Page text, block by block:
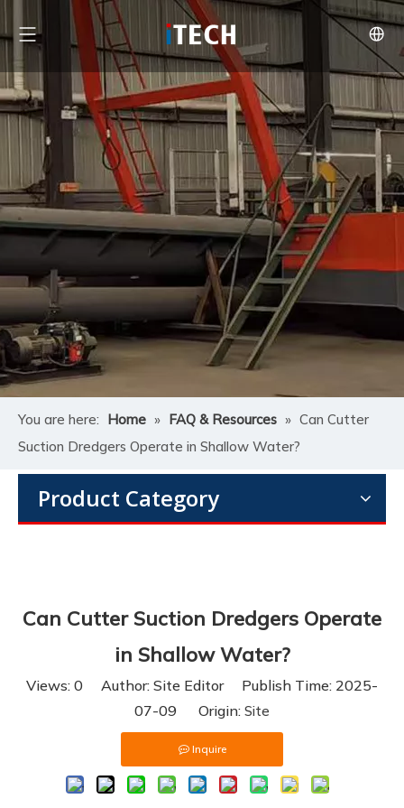
You are here: Home » FAQ & Resources » Can Cutter
Suction Dredgers Operate in Shallow Water?
Product Category
Can Cutter Suction Dredgers Operate
in Shallow Water?
Views: 0 Author: Site Editor Publish Time: 2025-
07-09 Origin: Site
Inquire